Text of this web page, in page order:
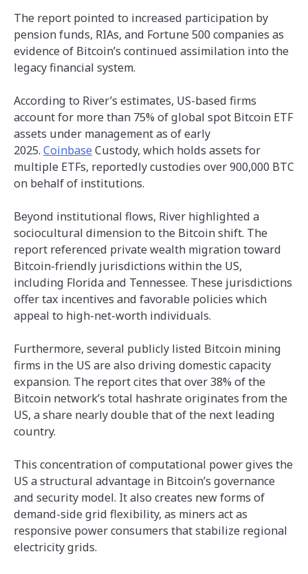
The report pointed to increased participation by
pension funds, RIAs, and Fortune 500 companies as
evidence of Bitcoin’s continued assimilation into the
legacy financial system.
According to River’s estimates, US-based firms
account for more than 75% of global spot Bitcoin ETF
assets under management as of early
2025. CoinbaseCustody, which holds assets for
multiple ETFs, reportedly custodies over 900,000 BTC
on behalf of institutions.
Beyond institutional flows, River highlighted a
sociocultural dimension to the Bitcoin shift. The
report referenced private wealth migration toward
Bitcoin-friendly jurisdictions within the US,
including Florida and Tennessee. These jurisdictions
offer tax incentives and favorable policies which
appeal to high-net-worth individuals.
Furthermore, several publicly listed Bitcoin mining
firms in the US are also driving domestic capacity
expansion. The report cites that over 38% of the
Bitcoin network’s total hashrate originates from the
US, a share nearly double that of the next leading
country.
This concentration of computational power gives the
US a structural advantage in Bitcoin’s governance
and security model. It also creates new forms of
demand-side grid flexibility, as miners act as
responsive power consumers that stabilize regional
electricity grids.